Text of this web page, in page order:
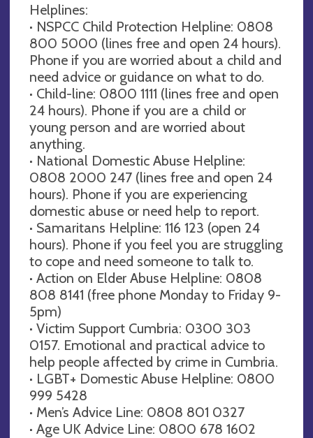
Helplines:
· NSPCC Child Protection Helpline: 0808
800 5000 (lines free and open 24 hours).
Phone if you are worried about a child and
need advice or guidance on what to do.
· Child-line: 0800 1111 (lines free and open
24 hours). Phone if you are a child or
young person and are worried about
anything.
· National Domestic Abuse Helpline:
0808 2000 247 (lines free and open 24
hours). Phone if you are experiencing
domestic abuse or need help to report.
· Samaritans Helpline: 116 123 (open 24
hours). Phone if you feel you are struggling
to cope and need someone to talk to.
· Action on Elder Abuse Helpline: 0808
808 8141 (free phone Monday to Friday 9-
5pm)
· Victim Support Cumbria: 0300 303
0157. Emotional and practical advice to
help people affected by crime in Cumbria.
· LGBT+ Domestic Abuse Helpline: 0800
999 5428
· Men’s Advice Line: 0808 801 0327
· Age UK Advice Line: 0800 678 1602